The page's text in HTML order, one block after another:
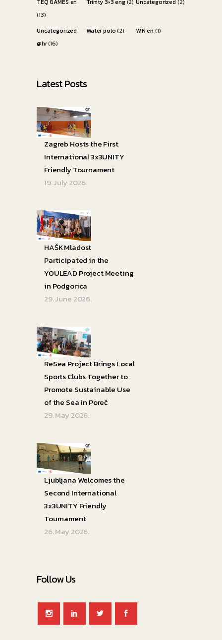
TEQ GAMES en
(13)
Trinity 3×3 eng(2) Uncategorized (2)
Uncategorized
@hr(16)
Water polo(2) WiN en (1)
Latest Posts
Zagreb Hosts the First
International 3x3UNITY
Friendly Tournament
19. July 2026.
HAŠK Mladost
Participated in the
YOULEAD Project Meeting
in Podgorica
29. June 2026.
ReSea Project Brings Local
Sports Clubs Together to
Promote Sustainable Use
of the Sea in Poreč
29. May 2026.
Ljubljana Welcomes the
Second International
3x3UNITY Friendly
Tournament
26. May 2026.
Follow Us